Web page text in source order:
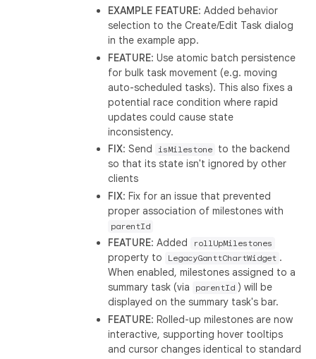
EXAMPLE FEATURE: Added behavior
selection to the Create/Edit Task dialog
in the example app.
FEATURE: Use atomic batch persistence
for bulk task movement (e.g. moving
auto-scheduled tasks). This also fixes a
potential race condition where rapid
updates could cause state
inconsistency.
FIX: Send isMilestone
to the backend
so that its state isn't ignored by other
clients
FIX: Fix for an issue that prevented
proper association of milestones with
parentId
FEATURE: Added rollUpMilestones
property to LegacyGanttChartWidget .
When enabled, milestones assigned to a
summary task (via
parentId ) will be
displayed on the summary task's bar.
FEATURE: Rolled-up milestones are now
interactive, supporting hover tooltips
and cursor changes identical to standard